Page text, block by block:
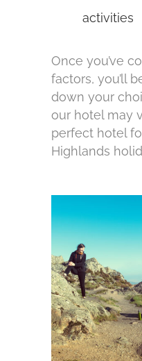
activities
Once you’ve
factors, you’ll
down your
our hotel may
perfect hotel
Highlands